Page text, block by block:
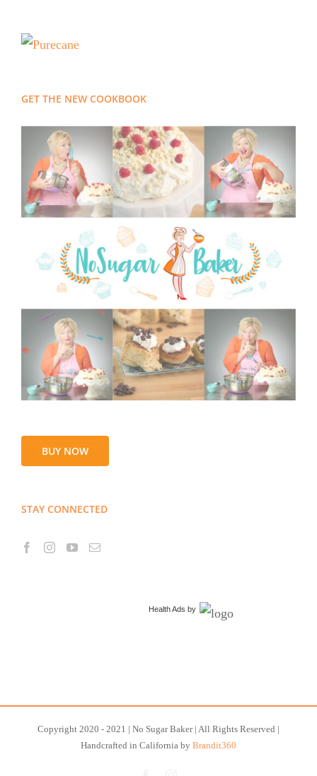
GET THE NEW COOKBOOK
BUY NOW
STAY CONNECTED
Health Ads by
Copyright 2020 - 2021 | No Sugar Baker | All Rights Reserved |
Handcrafted in California by Brandit360